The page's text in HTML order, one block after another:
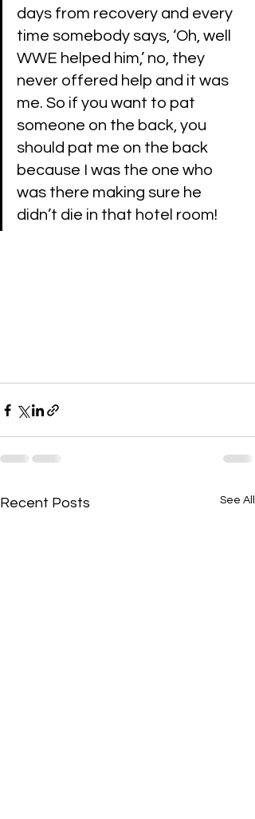
days from recovery and every
time somebody says, ‘Oh, well
WWE helped him,’ no, they
never offered help and it was
me. So if you want to pat
someone on the back, you
should pat me on the back
because I was the one who
was there making sure he
didn’t die in that hotel room!
Recent Posts See All